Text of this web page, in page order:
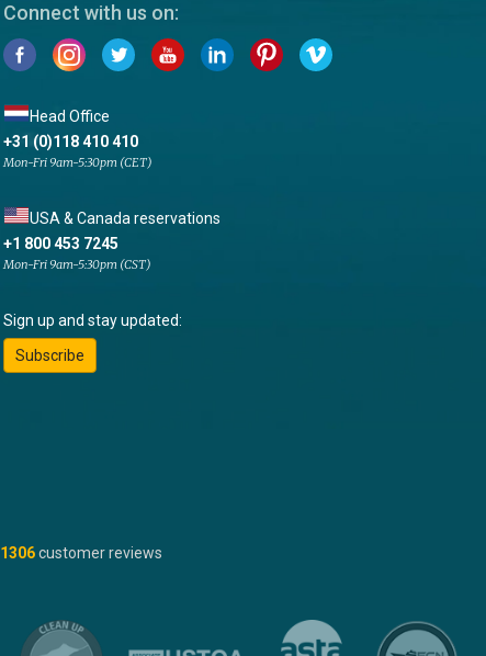
Connect with us on:
Head Office
+31 (0)118 410 410
Mon-Fri 9am-5:30pm (CET)
USA & Canada reservations
+1 800 453 7245
Mon-Fri 9am-5:30pm (CST)
Sign up and stay updated:
Subscribe
1306customer reviews